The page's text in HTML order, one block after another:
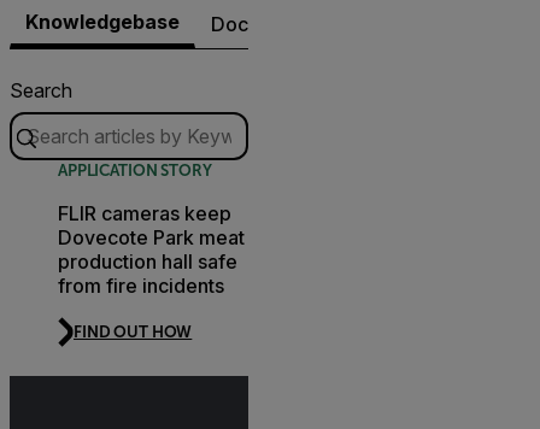
Knowledgebase Documents
Search
APPLICATION STORY
FLIR cameras keep
Dovecote Park meat
production hall safe
from fire incidents
FIND OUT HOW